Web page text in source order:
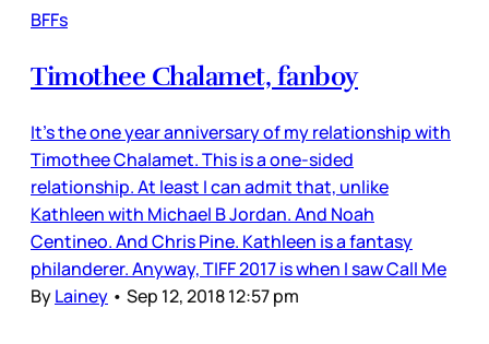
BFFs
Timothee Chalamet, fanboy
It’s the one year anniversary of my relationship with
Timothee Chalamet. This is a one-sided
relationship. At least I can admit that, unlike
Kathleen with Michael B Jordan. And Noah
Centineo. And Chris Pine. Kathleen is a fantasy
philanderer. Anyway, TIFF 2017 is when I saw Call Me
ByLainey • Sep 12, 2018 12:57 pm